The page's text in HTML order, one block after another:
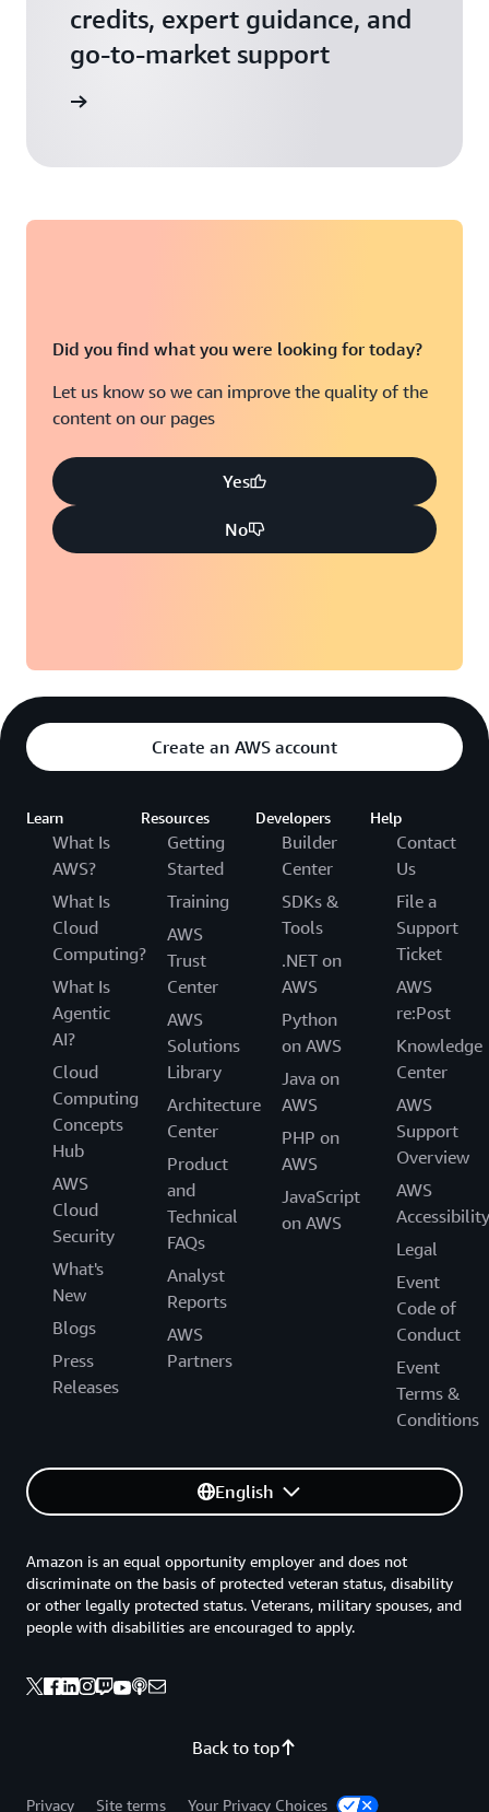
credits, expert guidance, and
go-to-market support
Did you find what you were looking for today?
Let us know so we can improve the quality of the
content on our pages
Yes
No
Create an AWS account
Learn
What Is
AWS?
What Is
Cloud
Computing?
What Is
Agentic
AI?
Cloud
Computing
Concepts
Hub
AWS
Cloud
Security
What's
New
Blogs
Press
Releases
Resources
Getting
Started
Training
AWS
Trust
Center
AWS
Solutions
Library
Architecture
Center
Product
and
Technical
FAQs
Analyst
Reports
AWS
Partners
Developers
Builder
Center
SDKs &
Tools
.NET on
AWS
Python
on AWS
Java on
AWS
PHP on
AWS
JavaScript
on AWS
Help
Contact
Us
File a
Support
Ticket
AWS
re:Post
Knowledge
Center
AWS
Support
Overview
AWS
Accessibility
Legal
Event
Code of
Conduct
Event
Terms &
Conditions
English
Back to top
Amazon is an equal opportunity employer and does not
discriminate on the basis of protected veteran status, disability
or other legally protected status. Veterans, military spouses, and
people with disabilities are encouraged to apply.
Privacy Site terms Your Privacy Choices